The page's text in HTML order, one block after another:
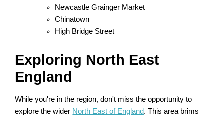
Newcastle Grainger Market
Chinatown
High Bridge Street
Exploring North East
England
While you're in the region, don't miss the opportunity to
explore the wider North East of England. This area brims